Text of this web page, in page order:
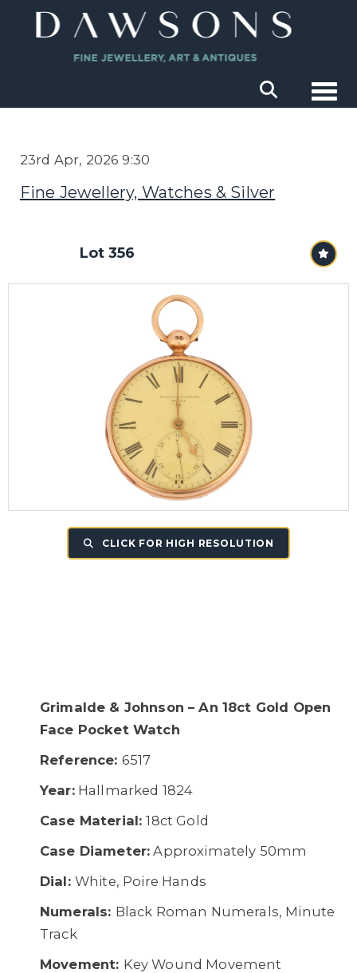
23rd Apr, 2026 9:30
Fine Jewellery, Watches & Silver
Lot 356
CLICK FOR HIGH RESOLUTION
Grimalde & Johnson – An 18ct Gold Open
Face Pocket Watch
Reference: 6517
Year:Hallmarked 1824
Case Material:18ct Gold
Case Diameter: Approximately 50mm
Dial: White, Poire Hands
Numerals: Black Roman Numerals, Minute
Track
Movement: Key Wound Movement